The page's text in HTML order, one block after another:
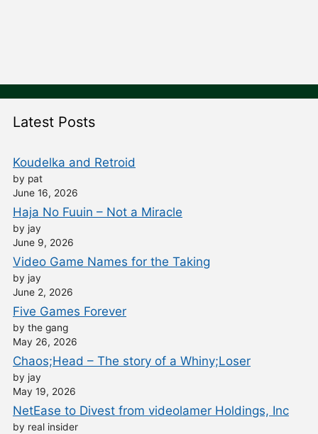
Latest Posts
Koudelka and Retroid
by pat
June 16, 2026
Haja No Fuuin – Not a Miracle
by jay
June 9, 2026
Video Game Names for the Taking
by jay
June 2, 2026
Five Games Forever
by the gang
May 26, 2026
Chaos;Head – The story of a Whiny;Loser
by jay
May 19, 2026
NetEase to Divest from videolamer Holdings, Inc
by real insider